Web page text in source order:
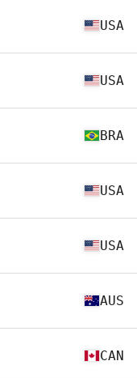
USA
USA
BRA
USA
USA
AUS
CAN